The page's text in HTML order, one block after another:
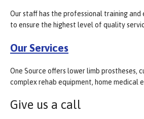
Our staff has the professional training and
to ensure the highest level of quality
Our Services
One Source offers lower limb prostheses,
complex rehab equipment, home medical
Give us a call